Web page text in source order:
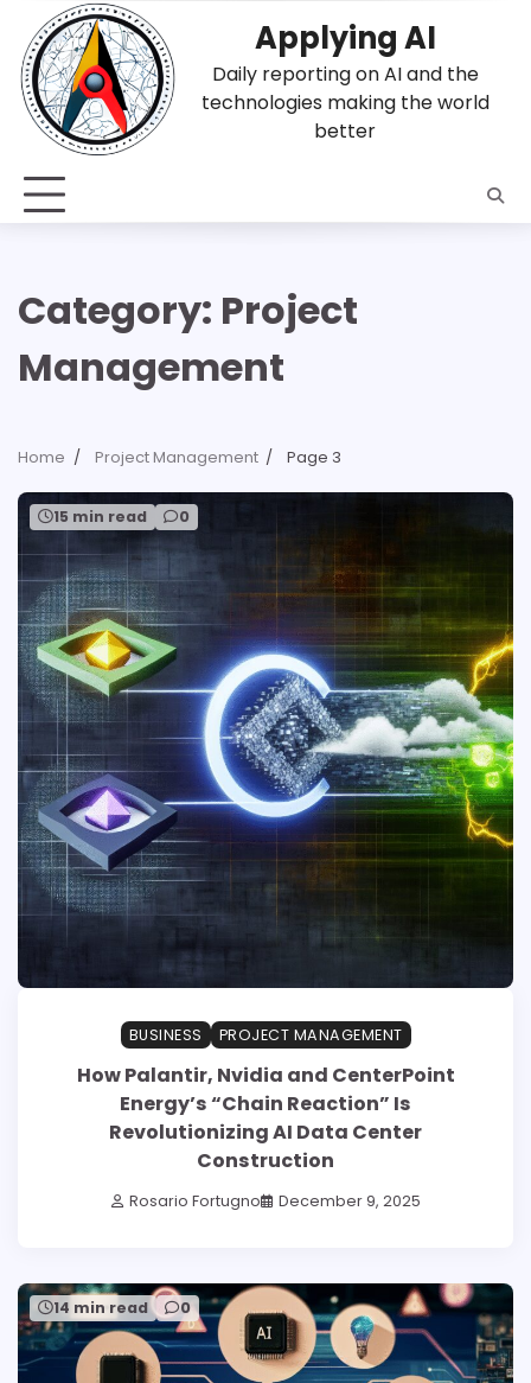
content
Applying AI
Daily reporting on AI and the
technologies making the world
better
Category: Project
Management
Home Project Management Page 3
15 min read 0
BUSINESS PROJECT MANAGEMENT
How Palantir, Nvidia and CenterPoint
Energy’s “Chain Reaction” Is
Revolutionizing AI Data Center
Construction
Rosario Fortugno December 9, 2025
14 min read 0